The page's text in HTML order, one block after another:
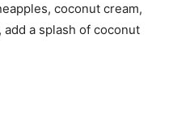
coconut cream,
add a splash of coconut